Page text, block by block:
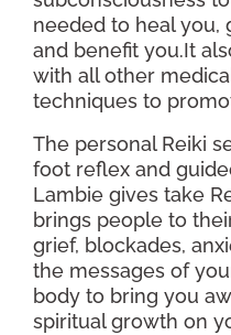
needed to heal you,
and benefit you.It
with all other
techniques to
The personal Reiki
foot reflex and
Lambie gives take
brings people to
grief, blockades,
the messages of
body to bring you
spiritual growth on